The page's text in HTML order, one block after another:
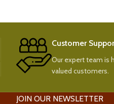
Customer
Our expert team is
valued customers.
JOIN OUR NEWSLETTER